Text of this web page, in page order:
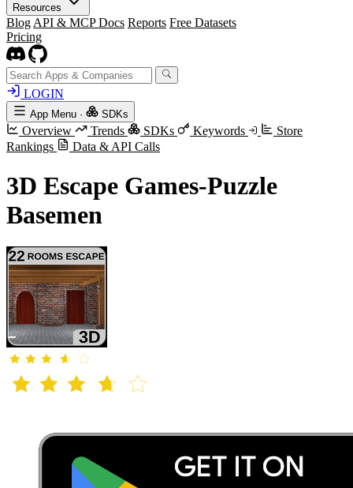
Resources
Blog API & MCP Docs Reports Free Datasets
Pricing
LOGIN
App Menu · SDKs
Overview Trends SDKs Keywords
Store
Rankings
Data & API Calls
3D Escape Games-Puzzle
Basemen